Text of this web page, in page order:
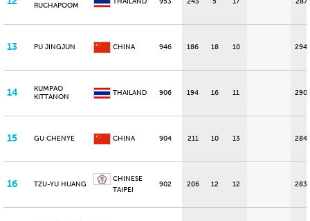
RUCHAPOOM
13 PU JINGJUN CHINA 946 186 18 10 294
14
KUMPAO
KITTANON
THAILAND 906 194 16 11 290
15 GU CHENYE CHINA 904 211 10 13 284
16 TZU-YU HUANG
CHINESE
TAIPEI
902 206 12 12 283